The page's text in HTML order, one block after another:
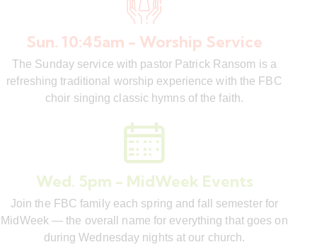
Sun. 10:45am - Worship Service
The Sunday service with pastor Patrick Ransom is a
refreshing traditional worship experience with the FBC
choir singing classic hymns of the faith.
Wed. 5pm - MidWeek Events
Join the FBC family each spring and fall semester for
MidWeek — the overall name for everything that goes on
during Wednesday nights at our church.